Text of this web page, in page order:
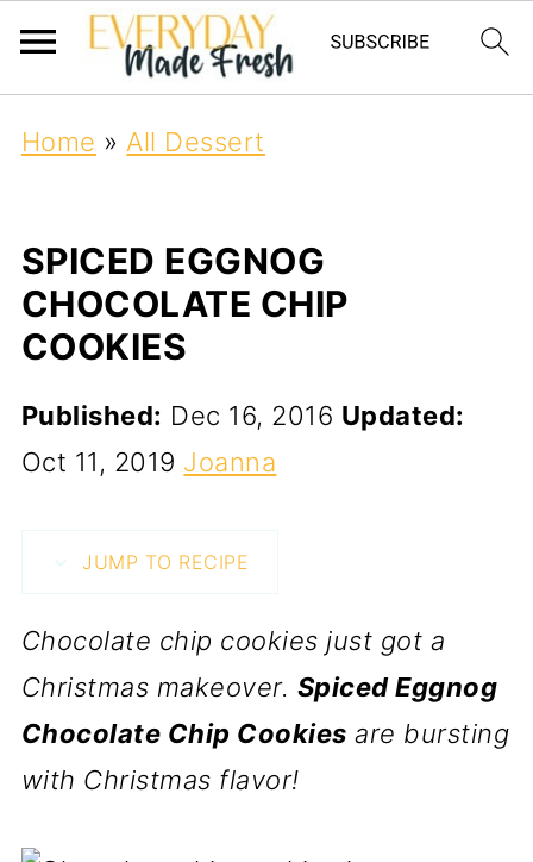
Home » All Dessert
SPICED EGGNOG
CHOCOLATE CHIP
COOKIES
Published: Dec 16, 2016 Updated:
Oct 11, 2019 Joanna
JUMP TO RECIPE
Chocolate chip cookies just got a
Christmas makeover. Spiced Eggnog
Chocolate Chip Cookies are bursting
with Christmas flavor!